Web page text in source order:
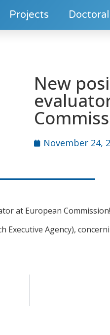
Projects
New
November 24,
at European Commission!
Agency),